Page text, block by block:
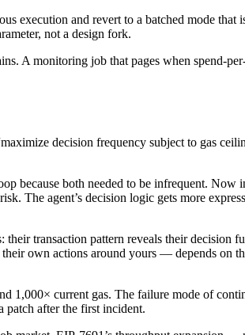
execution and revert to a batched mode that
not a design fork.
A monitoring job that pages when spend-
decision frequency subject to gas
because both needed to be infrequent.
The agent’s decision logic gets more
transaction pattern reveals their decision
own actions around yours — depends on
1,000× current gas. The failure mode of
patch after the first incident.